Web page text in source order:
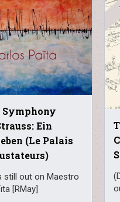
Symphony
Ein
(Le Palais
still out on Maestro
[RMay]